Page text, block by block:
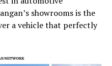
showrooms is the
a vehicle that perfectly